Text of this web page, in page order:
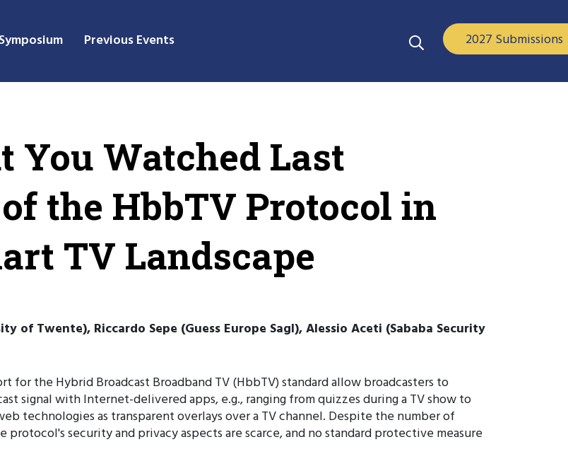
Previous Events 2027 Submissions
Watched Last
the HbbTV Protocol in
TV Landscape
of Twente), Riccardo Sepe (Guess Europe Sagl), Alessio Aceti (Sababa Security
for the Hybrid Broadcast Broadband TV (HbbTV) standard allow broadcasters to
signal with Internet-delivered apps, e.g., ranging from quizzes during a TV show to
technologies as transparent overlays over a TV channel. Despite the number of
security and privacy aspects are scarce, and no standard protective measure